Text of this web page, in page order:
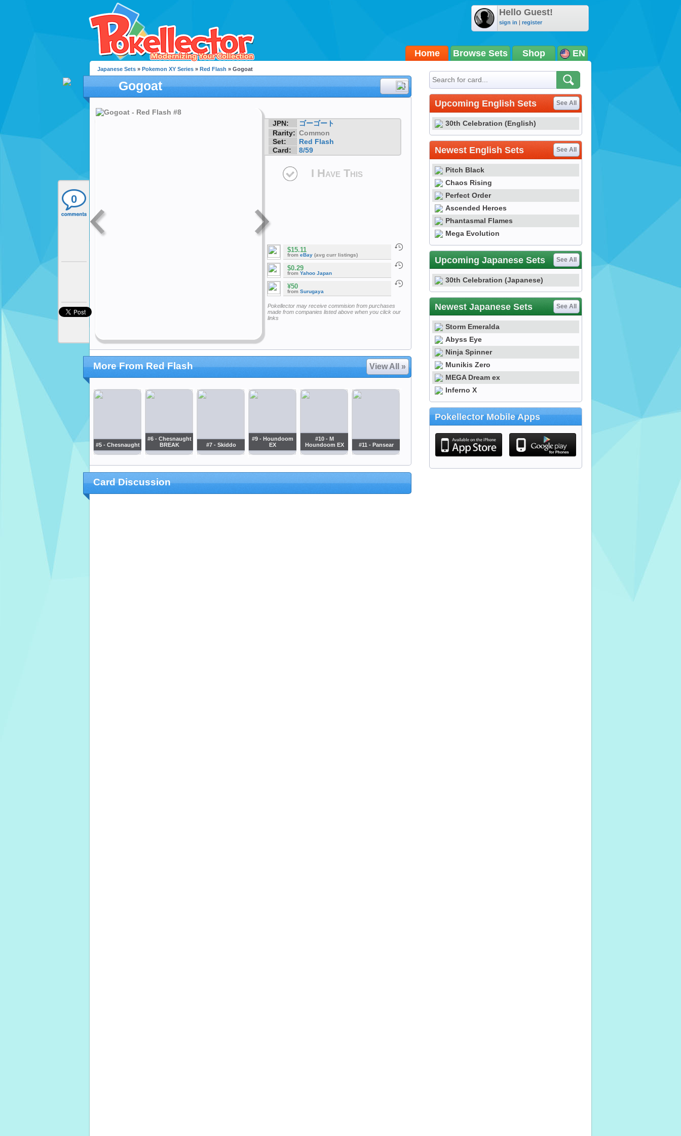
Hello Guest!
sign in | register
Home Browse Sets Shop EN
0
Japanese Sets » Pokemon XY Series » Red Flash » Gogoat
Gogoat #8
JPN:
ゴーゴート
Rarity: Common
Set:
Red Flash
Card:
8/59
I Have This
$15.11
from eBay (avg curr listings)
$0.29
from Yahoo Japan
¥50
from Surugaya
Pokellector may receive commision from purchases
made from companies listed above when you click our
links
More From Red Flash View All »
#5 - Chesnaught
#6 - Chesnaught
BREAK
#7 - Skiddo
#9 - Houndoom
EX
#10 - M
Houndoom EX
#11 - Pansear
Card Discussion
Upcoming English Sets See All
30th Celebration (English)
Newest English Sets See All
Pitch Black
Chaos Rising
Perfect Order
Ascended Heroes
Phantasmal Flames
Mega Evolution
Upcoming Japanese Sets See All
30th Celebration (Japanese)
Newest Japanese Sets See All
Storm Emeralda
Abyss Eye
Ninja Spinner
Munikis Zero
MEGA Dream ex
Inferno X
Pokellector Mobile Apps